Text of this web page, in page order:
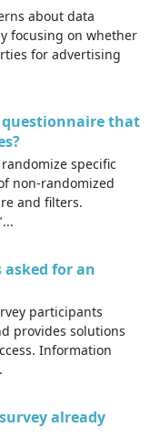
about data
focusing on whether
for advertising
questionnaire that
specific
non-randomized
and filters.
for an
participants
provides solutions
Information
already